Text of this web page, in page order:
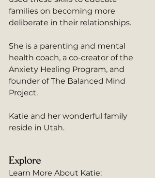
families on becoming more
deliberate in their relationships.
She is a parenting and mental
health coach, a co-creator of the
Anxiety Healing Program, and
founder of The Balanced Mind
Project.
Katie and her wonderful family
reside in Utah.
Explore
Learn More About Katie: